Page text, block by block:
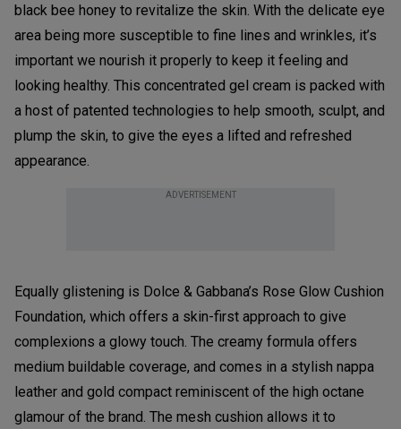
black bee honey to revitalize the skin. With the delicate eye
area being more susceptible to fine lines and wrinkles, it’s
important we nourish it properly to keep it feeling and
looking healthy. This concentrated gel cream is packed with
a host of patented technologies to help smooth, sculpt, and
plump the skin, to give the eyes a lifted and refreshed
appearance.
ADVERTISEMENT
Equally glistening is Dolce & Gabbana’s Rose Glow Cushion
Foundation, which offers a skin-first approach to give
complexions a glowy touch. The creamy formula offers
medium buildable coverage, and comes in a stylish nappa
leather and gold compact reminiscent of the high octane
glamour of the brand. The mesh cushion allows it to